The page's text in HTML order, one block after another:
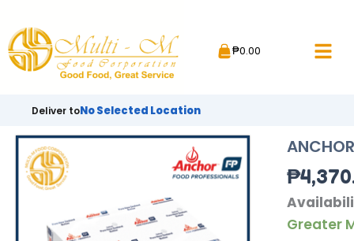
content
₱0.00
Deliver toNo Selected Location
₱
Greater
ANCHOR
SALTED